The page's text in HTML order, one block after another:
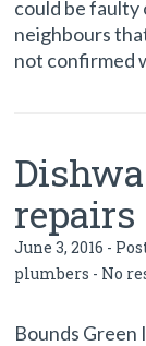
could be faulty
neighbours
not confirmed
repairs
June 3, 2016 -
plumbers - No
Bounds Green